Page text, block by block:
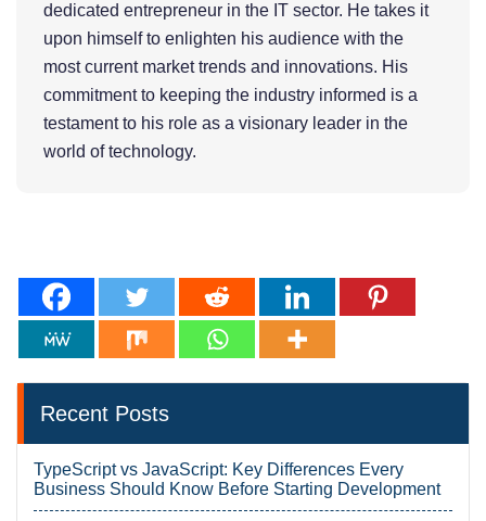
dedicated entrepreneur in the IT sector. He takes it
upon himself to enlighten his audience with the
most current market trends and innovations. His
commitment to keeping the industry informed is a
testament to his role as a visionary leader in the
world of technology.
Recent Posts
TypeScript vs JavaScript: Key Differences Every
Business Should Know Before Starting Development